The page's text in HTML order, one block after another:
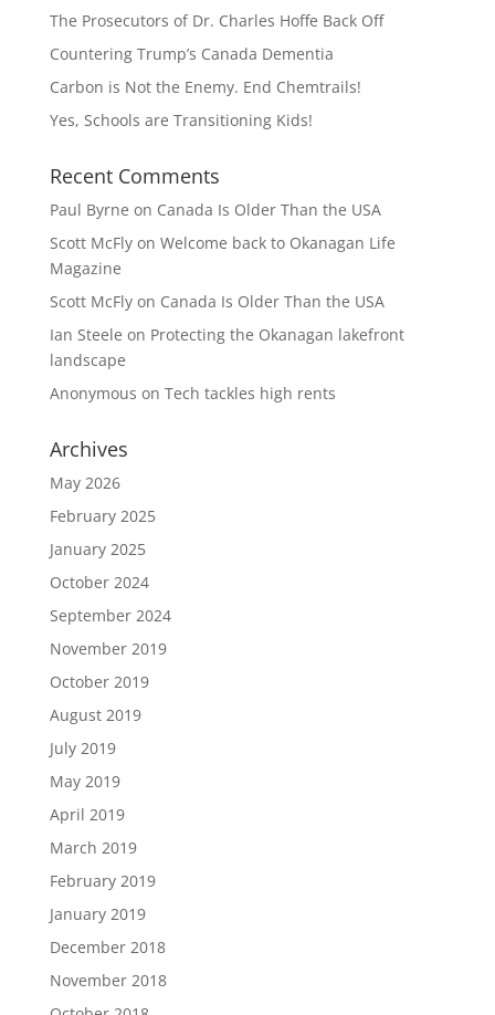
The Prosecutors of Dr. Charles Hoffe Back Off
Countering Trump’s Canada Dementia
Carbon is Not the Enemy. End Chemtrails!
Yes, Schools are Transitioning Kids!
Recent Comments
Paul Byrne on Canada Is Older Than the USA
Scott McFlyon Welcome back to Okanagan Life
Magazine
Scott McFlyon Canada Is Older Than the USA
Ian Steele on Protecting the Okanagan lakefront
landscape
Anonymous on Tech tackles high rents
Archives
May 2026
February 2025
January 2025
October 2024
September 2024
November 2019
October 2019
August 2019
July 2019
May 2019
April 2019
March 2019
February 2019
January 2019
December 2018
November 2018